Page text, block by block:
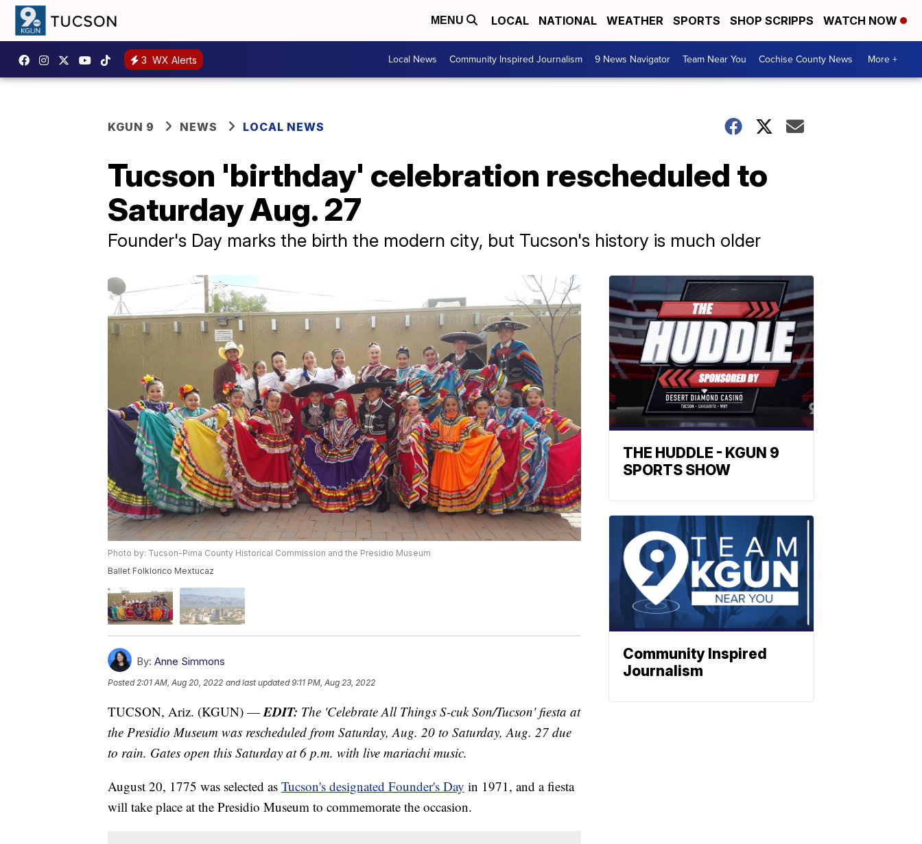
MENU LOCAL NATIONAL WEATHER SPORTS SHOP SCRIPPS WATCH NOW
3 WX Alerts Local News Community Inspired Journalism 9 News Navigator Team Near You Cochise County News More +
KGUN 9 NEWS LOCAL NEWS
Tucson 'birthday' celebration rescheduled to
Saturday Aug. 27
Founder's Day marks the birth the modern city, but Tucson's history is much older
Photo by: Tucson-Pima County Historical Commission and the Presidio Museum
Ballet Folklorico Mextucaz
By: Anne Simmons
Posted 2:01 AM, Aug 20, 2022 and last updated 9:11 PM, Aug 23, 2022
TUCSON, Ariz. (KGUN) — EDIT: The 'Celebrate All Things S-cuk Son/Tucson' fiesta at
the Presidio Museum was rescheduled from Saturday, Aug. 20 to Saturday, Aug. 27 due
to rain. Gates open this Saturday at 6 p.m. with live mariachi music.
August 20, 1775 was selected as Tucson's designated Founder's Day in 1971, and a fiesta
will take place at the Presidio Museum to commemorate the occasion.
THE HUDDLE - KGUN 9
SPORTS SHOW
Community Inspired
Journalism